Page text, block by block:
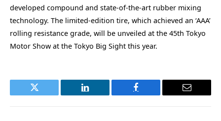
developed compound and state-of-the-art rubber mixing
technology. The limited-edition tire, which achieved an ‘AAA’
rolling resistance grade, will be unveiled at the 45th Tokyo
Motor Show at the Tokyo Big Sight this year.
Twitter LinkedIn Facebook Email